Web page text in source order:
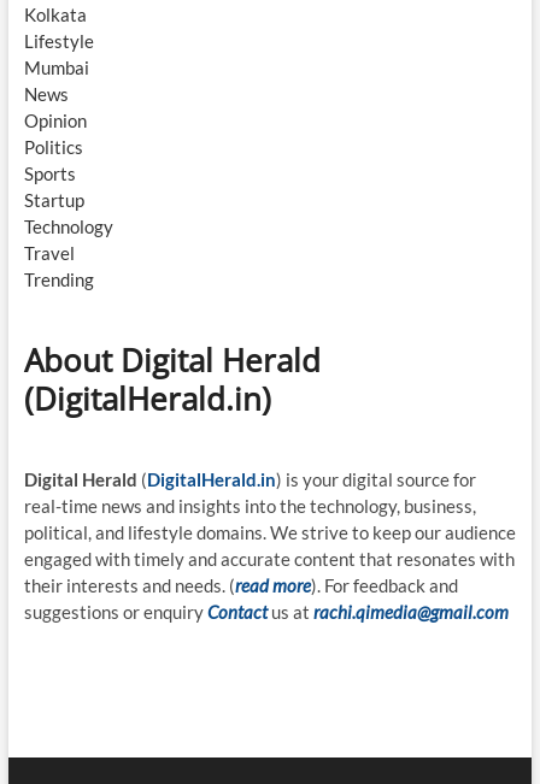
Kolkata
Lifestyle
Mumbai
News
Opinion
Politics
Sports
Startup
Technology
Travel
Trending
About Digital Herald
(DigitalHerald.in)
Digital Herald (DigitalHerald.in) is your digital source for
real-time news and insights into the technology, business,
political, and lifestyle domains. We strive to keep our audience
engaged with timely and accurate content that resonates with
their interests and needs. (read more). For feedback and
suggestions or enquiryContact us at rachi.qimedia@gmail.com